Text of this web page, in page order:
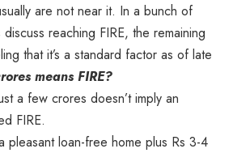
are not near it. In a bunch of
reaching FIRE, the remaining
that it’s a standard factor as of late
means FIRE?
a few crores doesn’t imply an
FIRE.
pleasant loan-free home plus Rs 3-4